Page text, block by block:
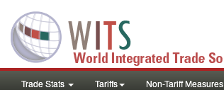
Trade Stats Tariffs Non-Tariff Measures